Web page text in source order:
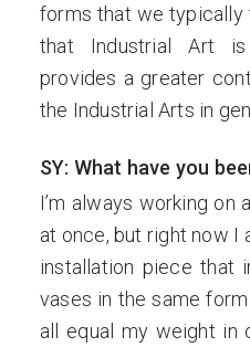
forms that we typically
that Industrial Art
provides a greater
the Industrial Arts in
SY: What have you
I’m always working on
at once, but right now I
installation piece that
vases in the same
all equal my weight in